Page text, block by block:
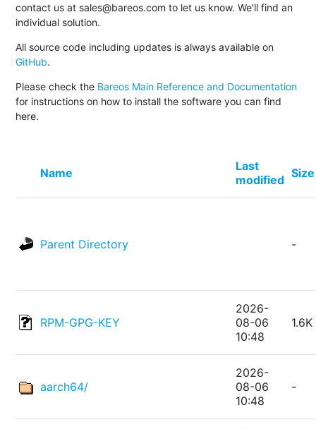
contact us at sales@bareos.com to let us know. We'll find an
individual solution.
All source code including updates is always available on
GitHub.
Please check the Bareos Main Reference and Documentation
for instructions on how to install the software you can find
here.
Name
Last
modified Size
Parent Directory -
RPM-GPG-KEY
2026-
08-06
10:48
1.6K
aarch64/
2026-
08-06
10:48
-